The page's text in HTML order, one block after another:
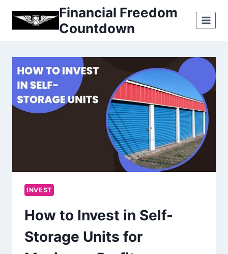
Financial Freedom
Countdown
INVEST
How to Invest in Self-
Storage Units for